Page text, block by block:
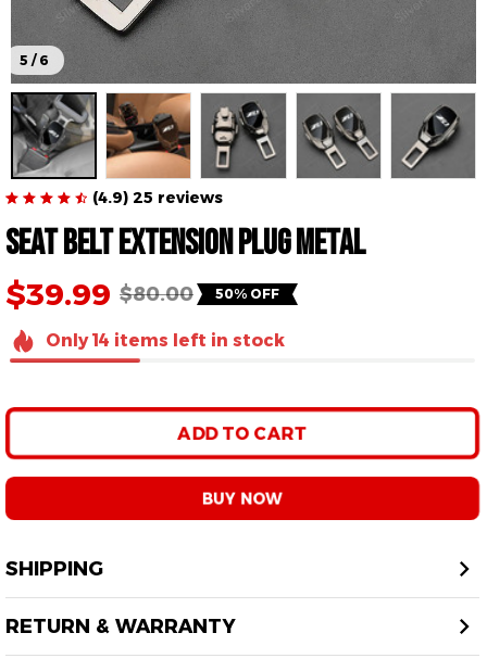
5 / 6
(4.9) 25 reviews
Seat Belt Extension Plug Metal
$39.99 $80.00 50% OFF
Only14 items left in stock
ADD TO CART
BUY NOW
SHIPPING
RETURN & WARRANTY